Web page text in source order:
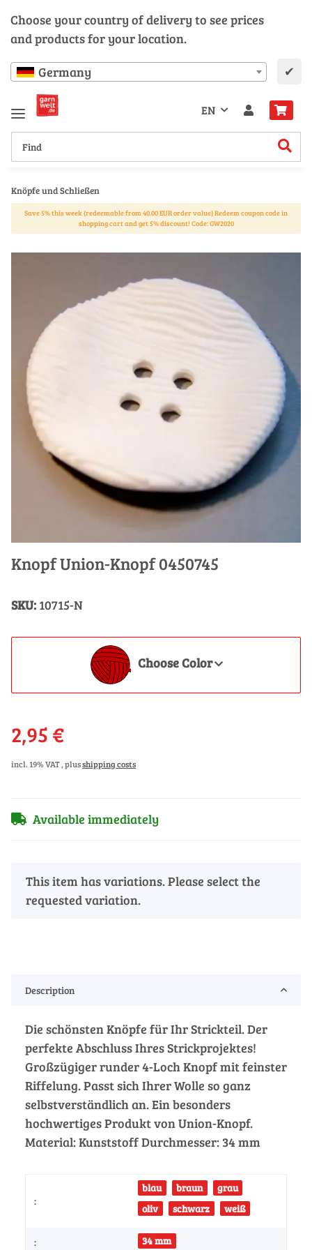
Choose your country of delivery to see prices
and products for your location.
Germany ✔
EN
Knöpfe und Schließen
Save 5% this week (redeemable from 40.00 EUR order value) Redeem coupon code in
shopping cart and get 5% discount! Code: GW2020
Knopf Union-Knopf 0450745
SKU: 10715-N
Choose Color
2,95 €
incl. 19% VAT , plusshipping costs
Available immediately
x
This item has variations. Please select the
requested variation.
Description
Die schönsten Knöpfe für Ihr Strickteil. Der
perfekte Abschluss Ihres Strickprojektes!
Großzügiger runder 4-Loch Knopf mit feinster
Riffelung. Passt sich Ihrer Wolle so ganz
selbstverständlich an. Ein besonders
hochwertiges Produkt von Union-Knopf.
Material: Kunststoff Durchmesser: 34 mm
:
blau braun
grau
oliv
schwarz weiß
: 34 mm